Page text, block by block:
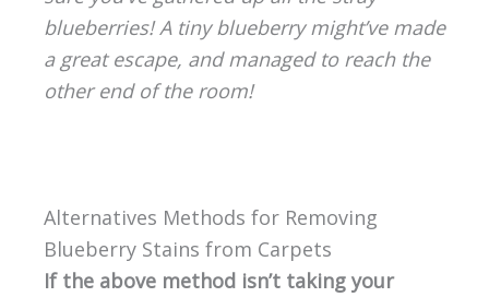
blueberries! A tiny blueberry might’ve made
a great escape, and managed to reach the
other end of the room!
Alternatives Methods for Removing
Blueberry Stains from Carpets
If the above method isn’t taking your